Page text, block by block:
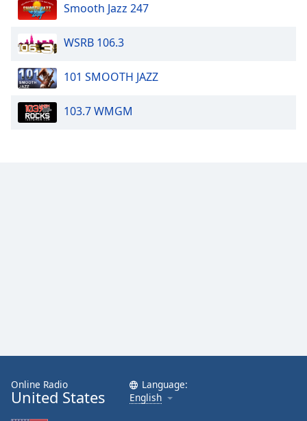
Smooth Jazz 247
WSRB 106.3
101 SMOOTH JAZZ
103.7 WMGM
Online Radio
United States
Language:
English